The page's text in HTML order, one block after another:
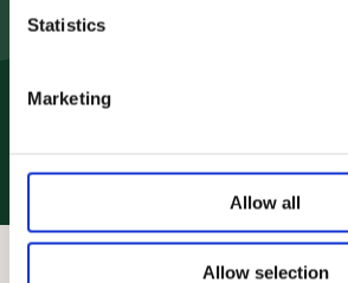
Statistics
Marketing
Allow all
Allow selection
Contact us now
you!